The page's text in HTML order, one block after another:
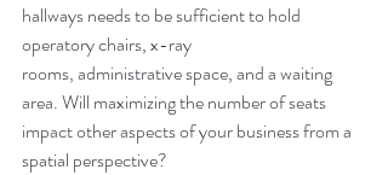
hallways needs to be sufficient to hold
operatory chairs, x-ray
rooms, administrative space, and a waiting
area. Will maximizing the number of seats
impact other aspects of your business from a
spatial perspective?